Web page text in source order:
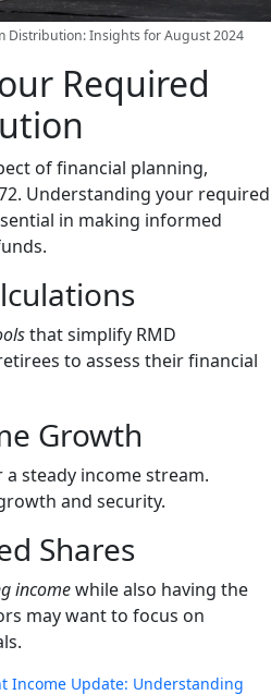
Distribution: Insights for August 2024
Required
of financial planning,
Understanding your required
in making informed
that simplify RMD
to assess their financial
Growth
a steady income stream.
and security.
Shares
incomewhile also having the
may want to focus on
Income Update: Understanding